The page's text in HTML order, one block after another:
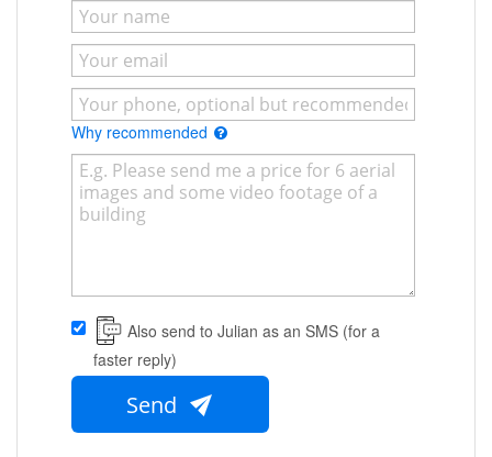
Why recommended
Also send to Julian as an SMS (for a
faster reply)
Send